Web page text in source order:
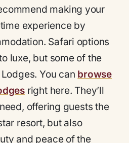
making your
experience by
Safari options
luxe, but some of the
You can browse
right here. They’ll
offering guests the
resort, but also
and peace of the